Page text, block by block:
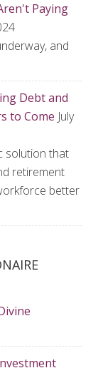
Paying
and
Debt and
to Come July
solution that
retirement
better